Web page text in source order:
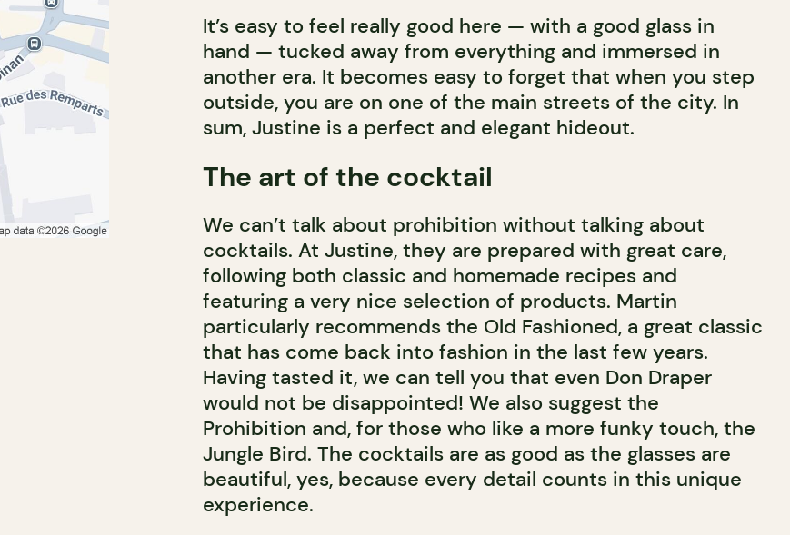
It’s easy to feel really good here — with a good glass in
hand — tucked away from everything and immersed in
another era. It becomes easy to forget that when you step
outside, you are on one of the main streets of the city. In
sum, Justine is a perfect and elegant hideout.
The art of the cocktail
We can’t talk about prohibition without talking about
cocktails. At Justine, they are prepared with great care,
following both classic and homemade recipes and
featuring a very nice selection of products. Martin
particularly recommends the Old Fashioned, a great classic
that has come back into fashion in the last few years.
Having tasted it, we can tell you that even Don Draper
would not be disappointed! We also suggest the
Prohibition and, for those who like a more funky touch, the
Jungle Bird. The cocktails are as good as the glasses are
beautiful, yes, because every detail counts in this unique
experience.